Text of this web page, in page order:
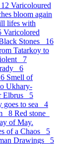
Varicoloured
bloom again
lifes with
Varicolored
Stones 16
Tatarkoy to
7
6
Smell of
Ukhary-
Elbrus 5
goes to sea 4
8 Red stone
of May.
of a Chaos 5
Drawings 5